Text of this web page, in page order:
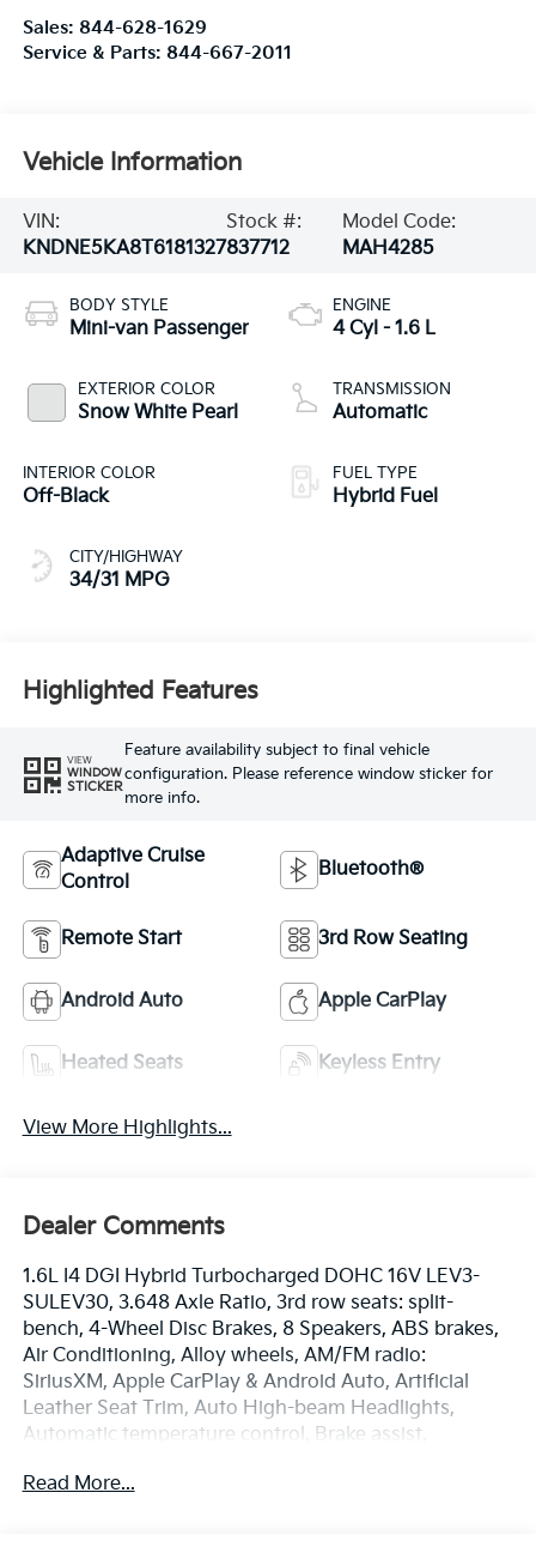
Sales: 844-628-1629
Service & Parts: 844-667-2011
Vehicle Information
VIN:
KNDNE5KA8T6181327
Stock #:
837712
Model Code:
MAH4285
BODY STYLE
Mini-van Passenger
EXTERIOR COLOR
Snow White Pearl
INTERIOR COLOR
Off-Black
CITY/HIGHWAY
34/31 MPG
ENGINE
4 Cyl - 1.6 L
TRANSMISSION
Automatic
FUEL TYPE
Hybrid Fuel
Highlighted Features
VIEW
WINDOW
STICKER
Feature availability subject to final vehicle
configuration. Please reference window sticker for
more info.
Adaptive Cruise
Control
Bluetooth®
Remote Start 3rd Row Seating
Android Auto Apple CarPlay
Heated Seats Keyless Entry
View More Highlights...
Dealer Comments
1.6L I4 DGI Hybrid Turbocharged DOHC 16V LEV3-
SULEV30, 3.648 Axle Ratio, 3rd row seats: split-
bench, 4-Wheel Disc Brakes, 8 Speakers, ABS brakes,
Air Conditioning, Alloy wheels, AM/FM radio:
SiriusXM, Apple CarPlay & Android Auto, Artificial
Leather Seat Trim, Auto High-beam Headlights,
Automatic temperature control, Brake assist,
Passenger), Compass, Dark Edition Front Grille Trim,
Read More...